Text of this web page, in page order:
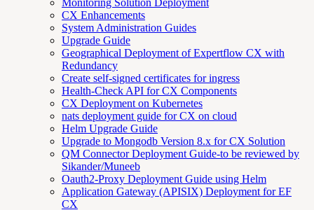
Monitoring Solution Deployment
CX Enhancements
System Administration Guides
Upgrade Guide
Geographical Deployment of Expertflow CX with
Redundancy
Create self-signed certificates for ingress
Health-Check API for CX Components
CX Deployment on Kubernetes
nats deployment guide for CX on cloud
Helm Upgrade Guide
Upgrade to Mongodb Version 8.x for CX Solution
QM Connector Deployment Guide-to be reviewed by
Sikander/Muneeb
Oauth2-Proxy Deployment Guide using Helm
Application Gateway (APISIX) Deployment for EF
CX